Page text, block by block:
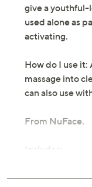
give a youthful-
used alone as
activating.
How do I use
massage into
can also use
From NuFace.
Includes:
1-oz